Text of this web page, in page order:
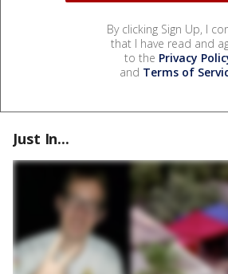
By clicking Sign Up, I
that I have read and
to the Privacy
and Terms of
Just In...